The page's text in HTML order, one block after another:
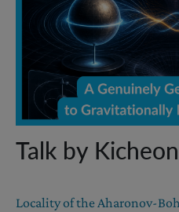
Talk by
Locality of the Aharonov-